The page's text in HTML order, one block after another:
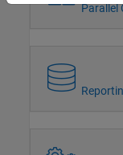
Parallel